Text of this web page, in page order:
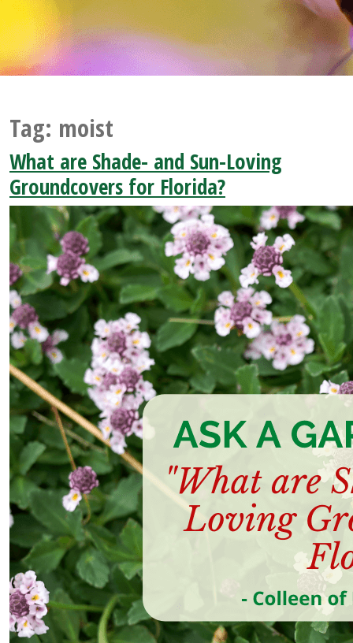
Tag: moist
What are Shade- and Sun-Loving
Groundcovers for Florida?